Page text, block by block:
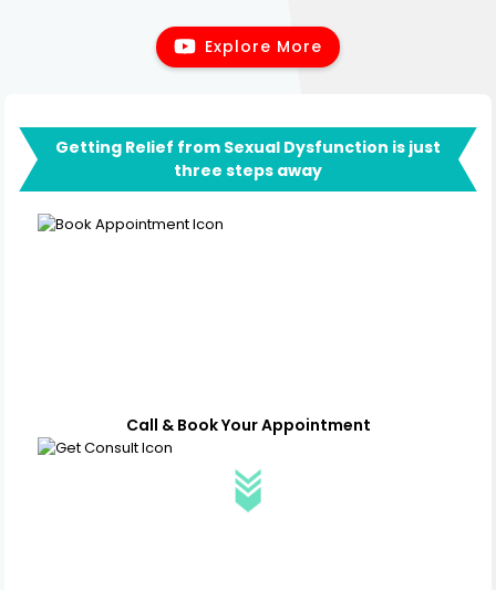
Explore More
Getting Relief from Sexual Dysfunction is just
three steps away
Call & Book Your Appointment